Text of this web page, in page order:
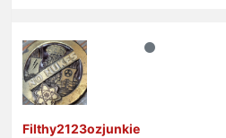
Filthy2123ozjunkie